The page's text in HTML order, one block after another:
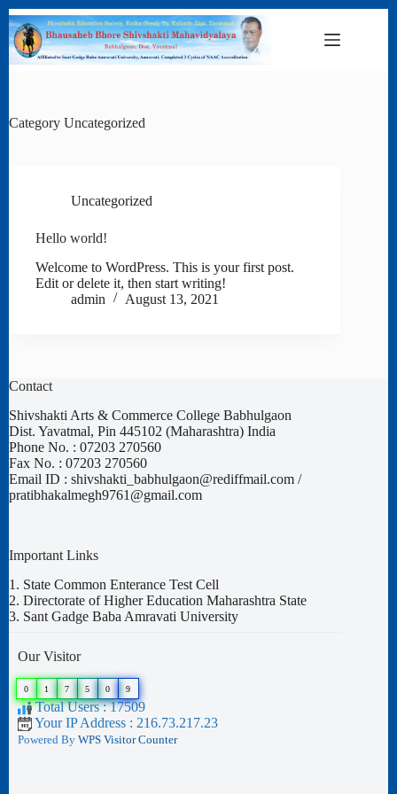
Skip
to
content
Category Uncategorized
Uncategorized
Hello world!
Welcome to WordPress. This is your first post.
Edit or delete it, then start writing!
admin
August 13, 2021
Contact
Shivshakti Arts & Commerce College Babhulgaon
Dist. Yavatmal, Pin 445102 (Maharashtra) India
Phone No. : 07203 270560
Fax No. : 07203 270560
Email ID : shivshakti_babhulgaon@rediffmail.com /
pratibhakalmegh9761@gmail.com
Important Links
1. State Common Enterance Test Cell
2. Directorate of Higher Education Maharashtra State
3. Sant Gadge Baba Amravati University
Our Visitor
0 1 7 5 0 9
Total Users : 17509
Your IP Address : 216.73.217.23
Powered By WPS Visitor Counter